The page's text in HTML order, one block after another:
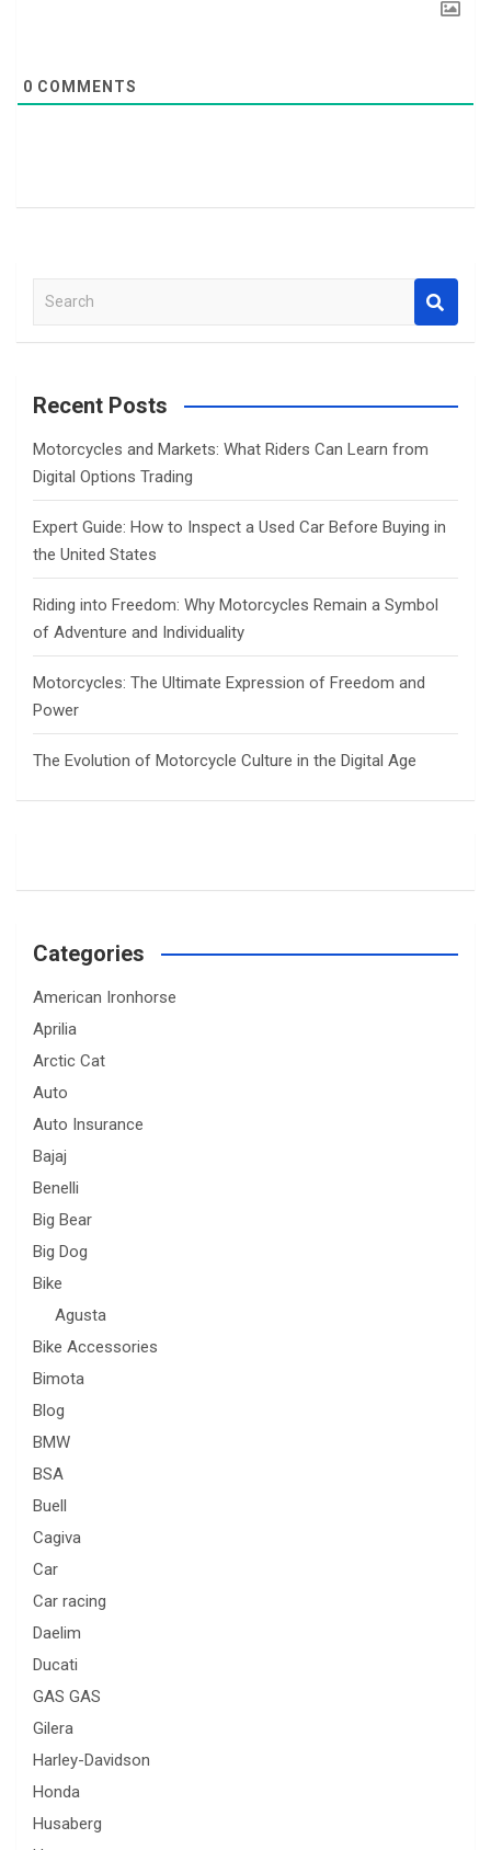
0 COMMENTS
a
c
Recent Posts
Motorcycles and Markets: What Riders Can Learn from
Digital Options Trading
Expert Guide: How to Inspect a Used Car Before Buying in
the United States
Riding into Freedom: Why Motorcycles Remain a Symbol
of Adventure and Individuality
Motorcycles: The Ultimate Expression of Freedom and
Power
The Evolution of Motorcycle Culture in the Digital Age
Categories
American Ironhorse
Aprilia
Arctic Cat
Auto
Auto Insurance
Bajaj
Benelli
Big Bear
Big Dog
Bike
Agusta
Bike Accessories
Bimota
Blog
BMW
BSA
Buell
Cagiva
Car
Car racing
Daelim
Ducati
GAS GAS
Gilera
Harley-Davidson
Honda
Husaberg